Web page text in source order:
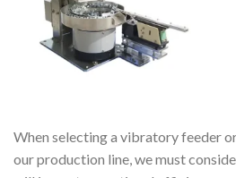
When selecting a vibratory feeder
our production line, we must